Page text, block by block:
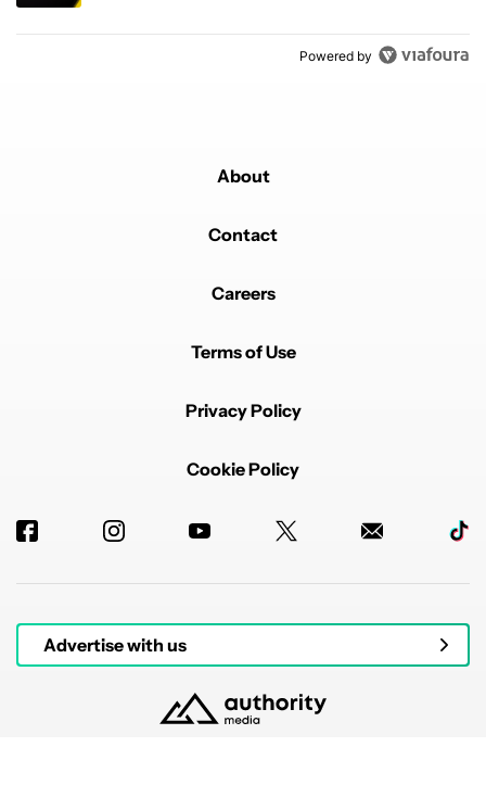
Powered by
About
Contact
Careers
Terms of Use
Privacy Policy
Cookie Policy
Advertise with us